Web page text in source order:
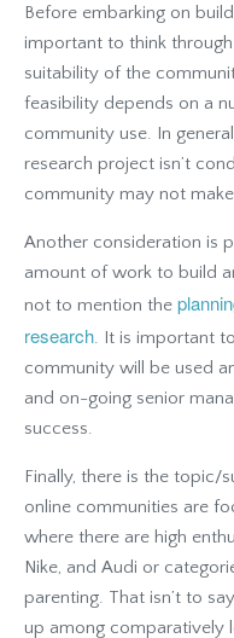
Before embarking on
important to think
suitability of the
feasibility depends on a
community use. In
research project isn’t
community may not
Another consideration is
amount of work to build
not to mention the
research. It is important
community will be used
and on-going senior
success.
Finally, there is the topic/
online communities are
where there are high
Nike, and Audi or
parenting. That isn’t to
up among comparatively